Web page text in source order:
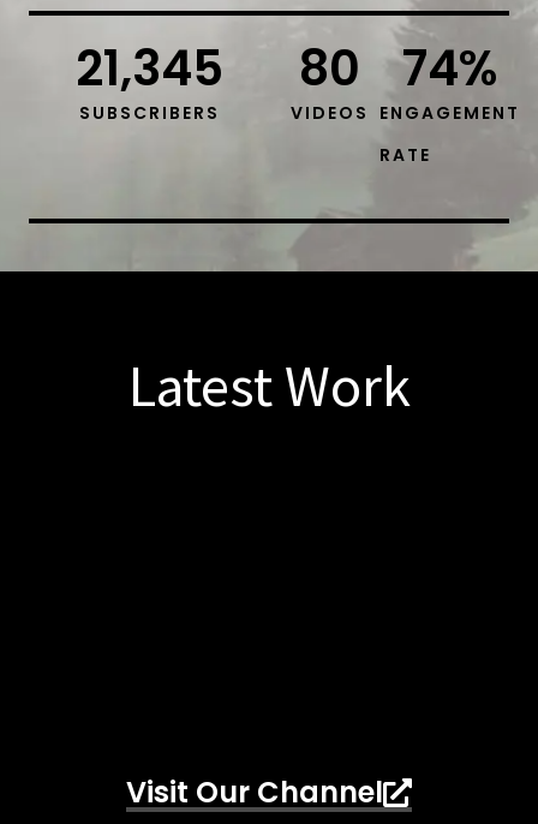
SUBSCRIBERS
21,345
VIDEOS
80
ENGAGEMENT
RATE
74%
Latest Work
Visit Our Channel